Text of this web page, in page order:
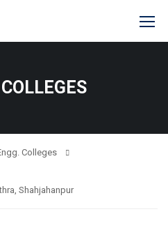
Colleges
Shahjahanpur